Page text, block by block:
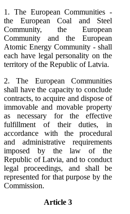
1. The European Communities -
the European Coal and Steel
Community, the European
Community and the European
Atomic Energy Community - shall
each have legal personality on the
territory of the Republic of Latvia.
2. The European Communities
shall have the capacity to conclude
contracts, to acquire and dispose of
immovable and movable property
as necessary for the effective
fulfillment of their duties, in
accordance with the procedural
and administrative requirements
imposed by the law of the
Republic of Latvia, and to conduct
legal proceedings, and shall be
represented for that purpose by the
Commission.
Article 3